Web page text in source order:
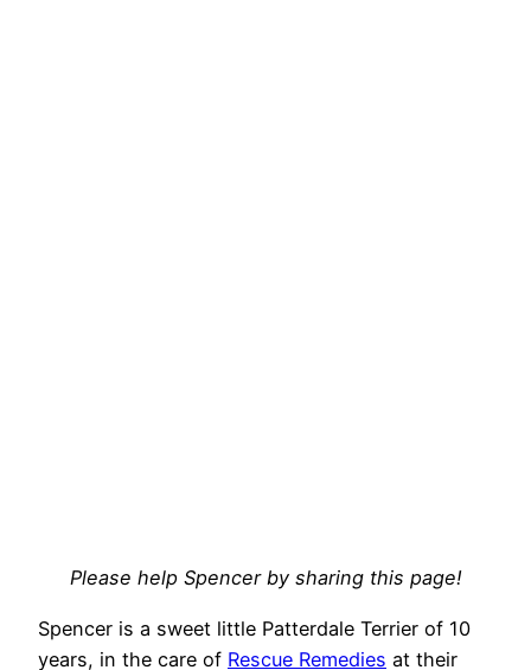
Please help Spencer by sharing this page!
Spencer is a sweet little Patterdale Terrier of 10
years, in the care of Rescue Remedies at their